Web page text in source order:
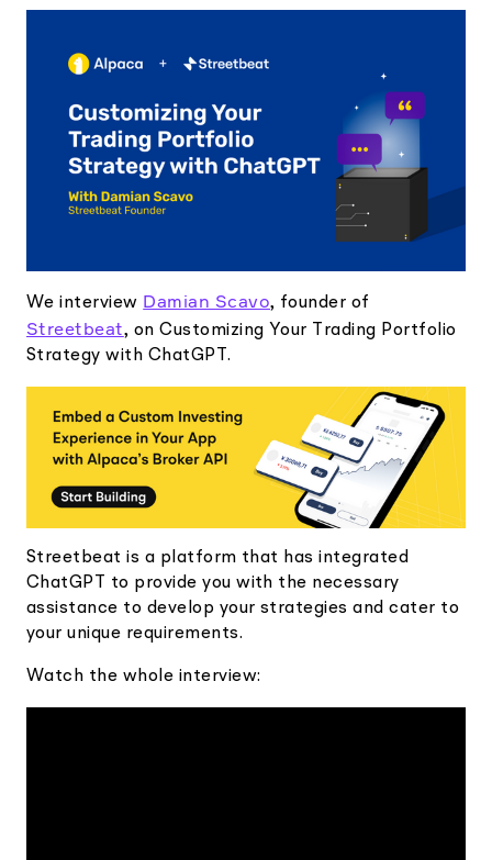
Elite
Trading API Reference
Community Slack
Contact Us
We interview Damian Scavo, founder of
Streetbeat, on Customizing Your Trading Portfolio
Strategy with ChatGPT.
Streetbeat is a platform that has integrated
ChatGPT to provide you with the necessary
assistance to develop your strategies and cater to
your unique requirements.
Watch the whole interview: